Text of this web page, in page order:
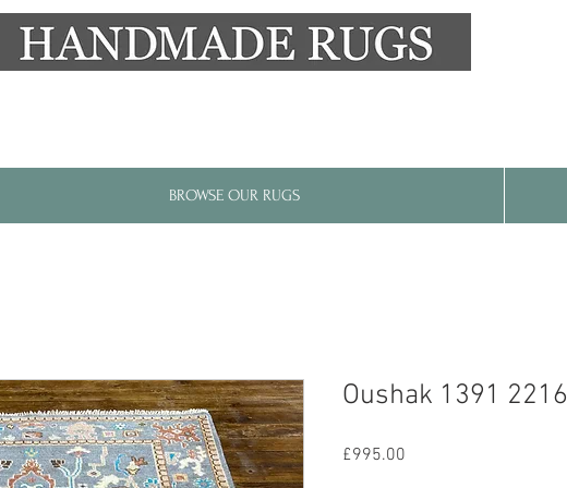
BROWSE OUR RUGS
Oushak 1391 2216
£995.00